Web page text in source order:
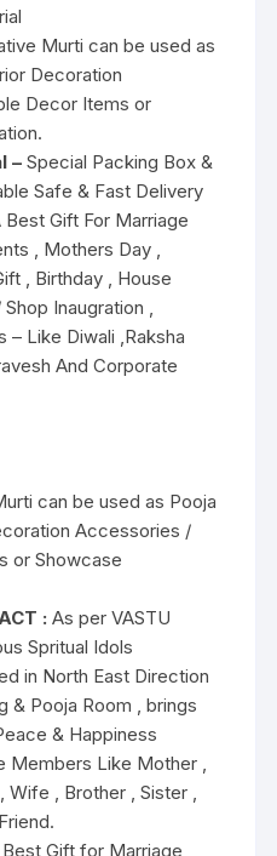
Murti can be used as
Decoration
Decor Items or
– Special Packing Box &
Safe & Fast Delivery
Best Gift For Marriage
, Mothers Day ,
, Birthday , House
Inaugration ,
– Like Diwali ,Raksha
And Corporate
can be used as Pooja
Accessories /
or Showcase
: As per VASTU
Spritual Idols
in North East Direction
& Pooja Room , brings
& Happiness
Members Like Mother ,
Wife , Brother , Sister ,
Best Gift for Marriage